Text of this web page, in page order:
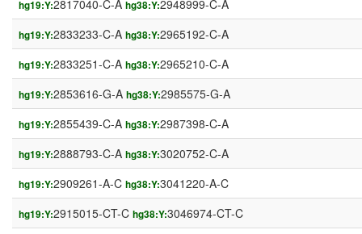
hg19:Y:2817040-C-A hg38:Y:2948999-C-A
hg19:Y:2833233-C-A hg38:Y:2965192-C-A
hg19:Y:2833251-C-A hg38:Y:2965210-C-A
hg19:Y:2853616-G-A hg38:Y:2985575-G-A
hg19:Y:2855439-C-A hg38:Y:2987398-C-A
hg19:Y:2888793-C-A hg38:Y:3020752-C-A
hg19:Y:2909261-A-C hg38:Y:3041220-A-C
hg19:Y:2915015-CT-C hg38:Y:3046974-CT-C